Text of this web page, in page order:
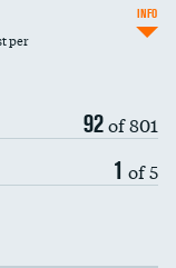
per
92of 801
1 of 5
INFO